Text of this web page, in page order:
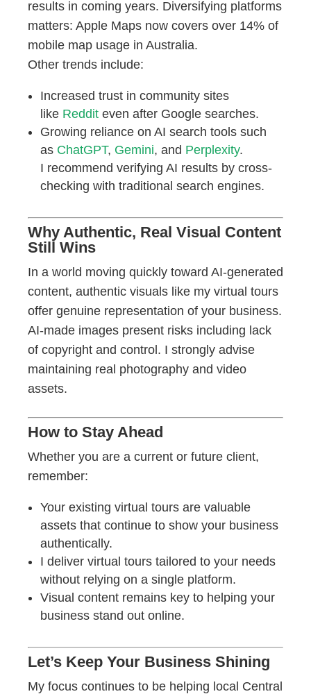
results in coming years. Diversifying platforms
matters: Apple Maps now covers over 14% of
mobile map usage in Australia.
Other trends include:
Increased trust in community sites
like Reddit even after Google searches.
Growing reliance on AI search tools such
as ChatGPT, Gemini, and Perplexity.
I recommend verifying AI results by cross-
checking with traditional search engines.
Why Authentic, Real Visual Content
Still Wins
In a world moving quickly toward AI-generated
content, authentic visuals like my virtual tours
offer genuine representation of your business.
AI-made images present risks including lack
of copyright and control. I strongly advise
maintaining real photography and video
assets.
How to Stay Ahead
Whether you are a current or future client,
remember:
Your existing virtual tours are valuable
assets that continue to show your business
authentically.
I deliver virtual tours tailored to your needs
without relying on a single platform.
Visual content remains key to helping your
business stand out online.
Let’s Keep Your Business Shining
My focus continues to be helping local Central